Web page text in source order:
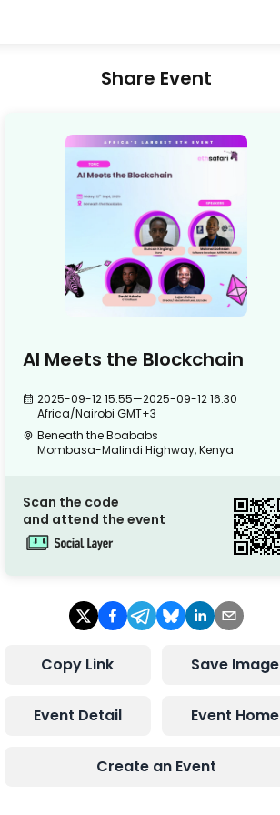
Share Event
AI Meets the Blockchain
2025-09-12 15:55—2025-09-12 16:30
Africa/Nairobi GMT+3
Beneath the Boababs
Mombasa-Malindi Highway, Kenya
Scan the code
and attend the event
Copy Link Save Image
Event Detail Event Home
Create an Event